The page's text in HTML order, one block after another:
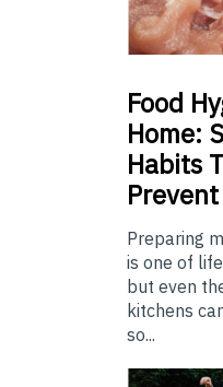
Food
Home:
Habits
Preparing
is one of
but even
kitchens
so...